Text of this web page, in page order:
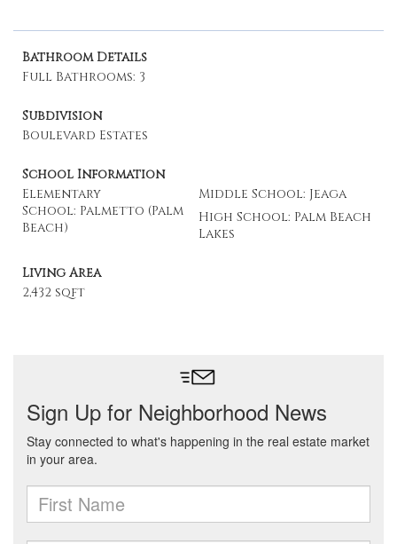
Bathroom Details
Full Bathrooms: 3
Subdivision
Boulevard Estates
School Information
Elementary
School: Palmetto (Palm
Beach)
Middle School: Jeaga
High School: Palm Beach
Lakes
Living Area
2,432 sqft